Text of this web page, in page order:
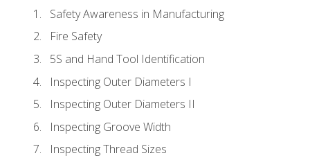
Safety Awareness in Manufacturing
Fire Safety
5S and Hand Tool Identification
Inspecting Outer Diameters I
Inspecting Outer Diameters II
Inspecting Groove Width
Inspecting Thread Sizes